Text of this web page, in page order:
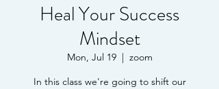
Heal Your Success
Mindset
Mon, Jul 19
  |
zoom
In this class we're going to shift our